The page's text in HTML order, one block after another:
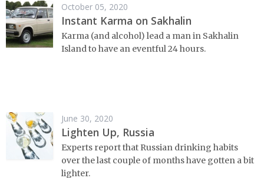
October 05, 2020
Instant Karma on Sakhalin
Karma (and alcohol) lead a man in Sakhalin
Island to have an eventful 24 hours.
June 30, 2020
Lighten Up, Russia
Experts report that Russian drinking habits
over the last couple of months have gotten a bit
lighter.